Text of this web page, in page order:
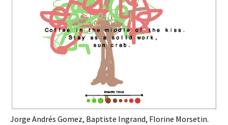
Jorge Andrés Gomez, Baptiste Ingrand, Florine Morsetin.